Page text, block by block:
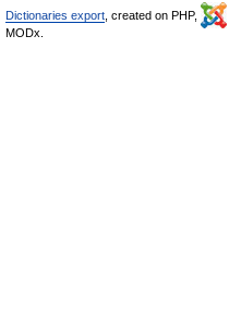
Dictionaries export , created on PHP,
MODx.